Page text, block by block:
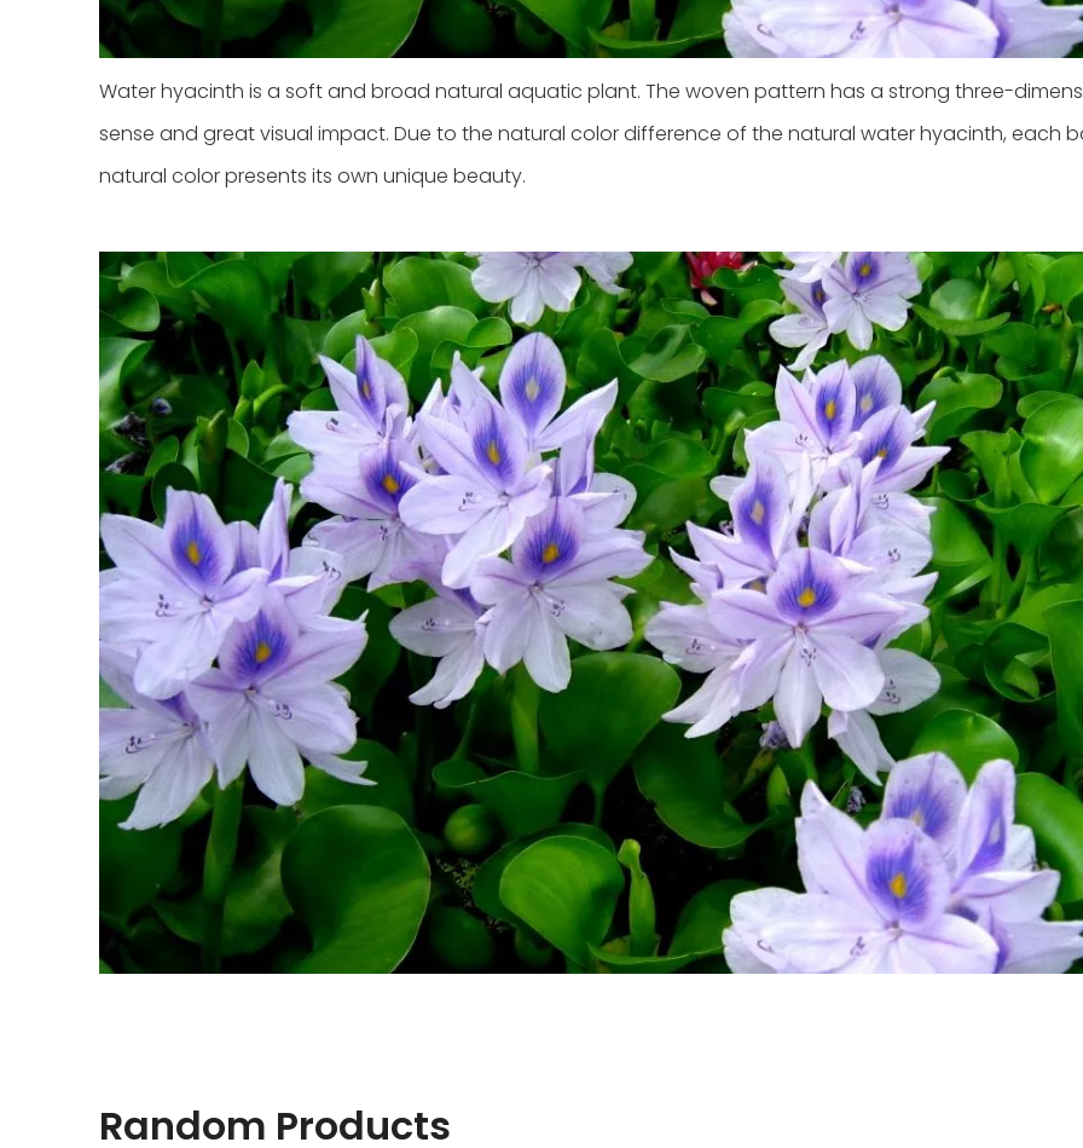
Water hyacinth is a soft and broad natural aquatic plant. The woven pattern has a strong three-
sense and great visual impact. Due to the natural color difference of the natural water hyacinth, each
natural color presents its own unique beauty.
Random Products